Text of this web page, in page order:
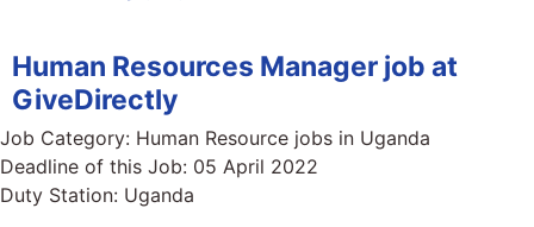
Human Resources Manager job at
GiveDirectly
Job Category: Human Resource jobs in Uganda
Deadline of this Job: 05 April 2022
Duty Station: Uganda